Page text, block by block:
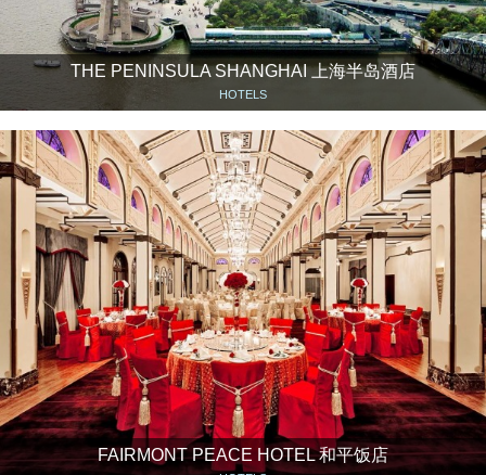
THE PENINSULA SHANGHAI 上海半岛酒店
HOTELS
FAIRMONT PEACE HOTEL 和平饭店